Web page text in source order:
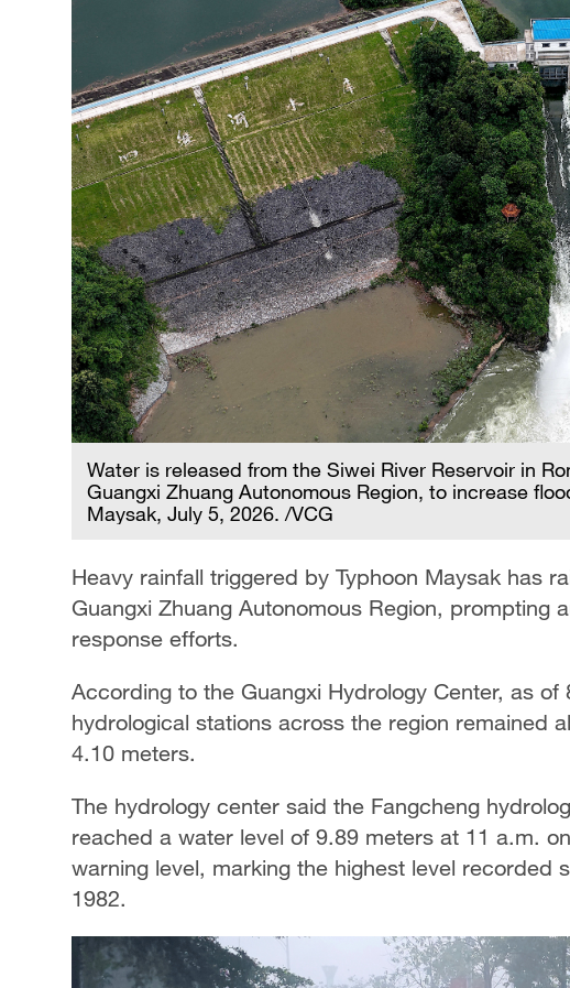
Water is released from the Siwei River Reservoir in
Guangxi Zhuang Autonomous Region, to increase
Maysak, July 5, 2026. /VCG
Heavy rainfall triggered by Typhoon Maysak has
Guangxi Zhuang Autonomous Region, prompting
response efforts.
According to the Guangxi Hydrology Center, as
hydrological stations across the region remained
4.10 meters.
The hydrology center said the Fangcheng
reached a water level of 9.89 meters at 11 a.m.
warning level, marking the highest level recorded
1982.